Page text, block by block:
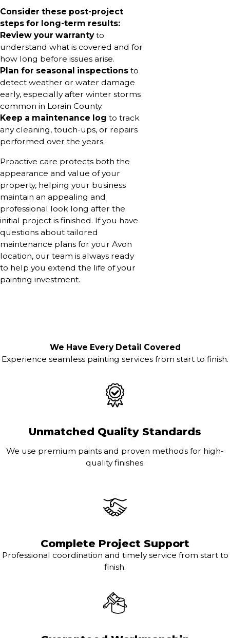
Consider these post-project
steps for long-term results:
Review your warrantyto
understand what is covered and for
how long before issues arise.
Plan for seasonal inspections to
detect weather or water damage
early, especially after winter storms
common in Lorain County.
Keep a maintenance log to track
any cleaning, touch-ups, or repairs
performed over the years.
Proactive care protects both the
appearance and value of your
property, helping your business
maintain an appealing and
professional look long after the
initial project is finished. If you have
questions about tailored
maintenance plans for your Avon
location, our team is always ready
to help you extend the life of your
painting investment.
We Have Every Detail Covered
Experience seamless painting services from start to finish.
Unmatched Quality Standards
We use premium paints and proven methods for high-
quality finishes.
Complete Project Support
Professional coordination and timely service from start to
finish.